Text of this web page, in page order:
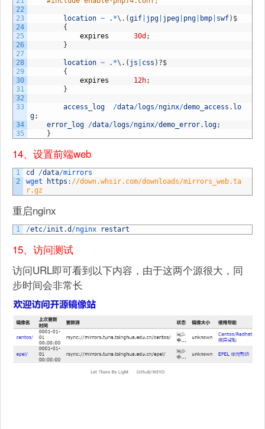
22
23
24
25
26
27
28
29
30
31
32
33
34
35
location ~ . *\ . (gif jpg jpeg png bmp swf) $
{
expires
30d ;
}
location ~ . *\ . ( js css ) ?$
{
expires
12h;
}
access_log /data/logs/nginx/demo_access . lo
g;
error_log /data/logs/nginx/demo_error. log;
}
14、设置前端web
1
2
cd /data/mirrors
wget
https : //down.whsir.com/downloads/mirrors_web.ta
r.gz
重启nginx
1 /etc/init .d /nginx restart
15、访问测试
访问URL即可看到以下内容，由于这两个源很大，同
步时间会非常长